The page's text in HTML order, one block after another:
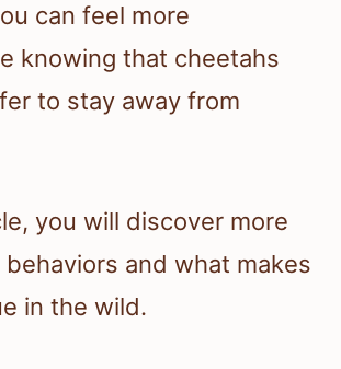
can feel more
knowing that cheetahs
to stay away from
you will discover more
and what makes
in the wild.